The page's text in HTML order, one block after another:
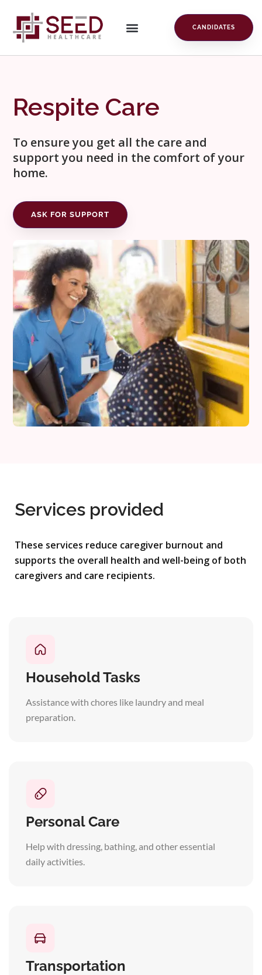
CANDIDATES
Respite Care
To ensure you get all the care and
support you need in the comfort of your
home.
ASK FOR SUPPORT
Services provided
These services reduce caregiver burnout and
supports the overall health and well-being of both
caregivers and care recipients.
Household Tasks
Assistance with chores like laundry and meal
preparation.
Personal Care
Help with dressing, bathing, and other essential
daily activities.
Transportation